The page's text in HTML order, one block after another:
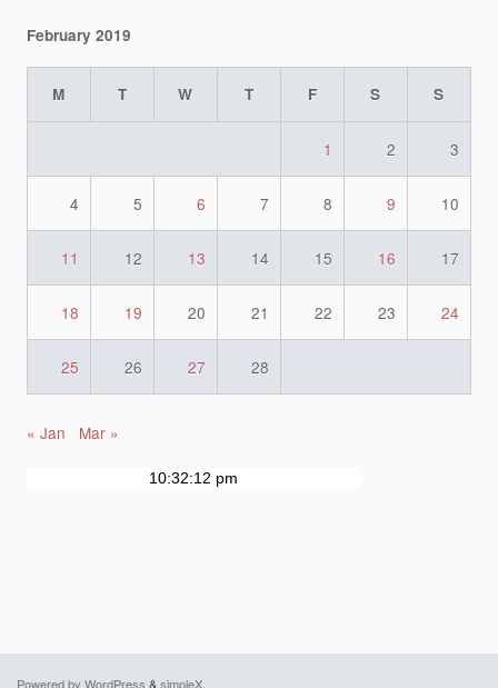
February 2019
M T W T F S S
1 2 3
4 5 6 7 8 9 10
11 12 13 14 15 16 17
18 19 20 21 22 23 24
25 26 27 28
« Jan Mar »
Powered by WordPress &simpleX